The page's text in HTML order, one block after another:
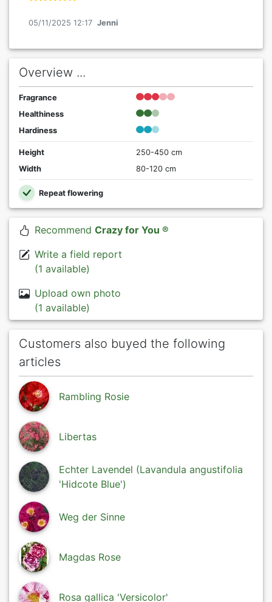
05/11/2025 12:17 Jenni
Overview ...
Fragrance
Healthiness
Hardiness
Height
250-450 cm
Width
80-120 cm
Repeat flowering
Recommend Crazy for You ®
Write a field report
(1 available)
Upload own photo
(1 available)
Customers also buyed the following
articles
Rambling Rosie
Libertas
Echter Lavendel (Lavandula angustifolia
'Hidcote Blue')
Weg der Sinne
Magdas Rose
Rosa gallica 'Versicolor'